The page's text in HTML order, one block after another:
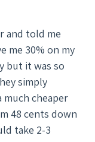
off from PG&E.
from PG&E, we
God
month.
in process of
to BBB.
want to save
you. Their
and told me
me 30% on my
much cheaper
48 cents down
take 2-3